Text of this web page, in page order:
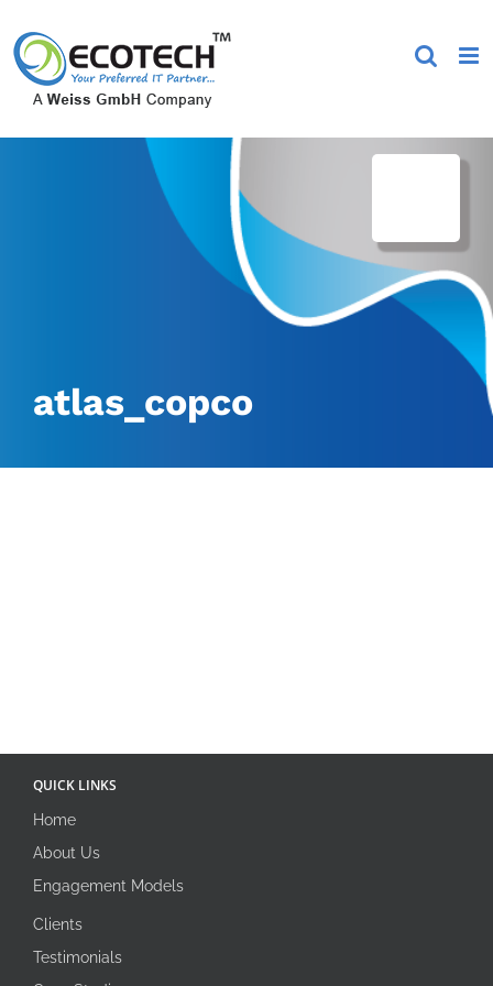
to
content
atlas_copco
QUICK LINKS
Home
About Us
Engagement Models
Clients
Testimonials